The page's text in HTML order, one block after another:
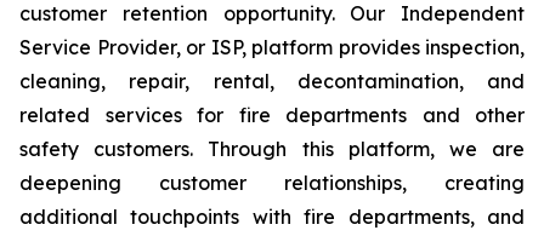
customer retention opportunity. Our Independent
Service Provider, or ISP, platform provides inspection,
cleaning, repair, rental, decontamination, and
related services for fire departments and other
safety customers. Through this platform, we are
deepening customer relationships, creating
additional touchpoints with fire departments, and